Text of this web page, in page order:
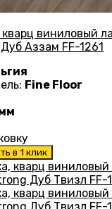
виниловый
Аззам FF-1261
Fine Floor
в 1 клик